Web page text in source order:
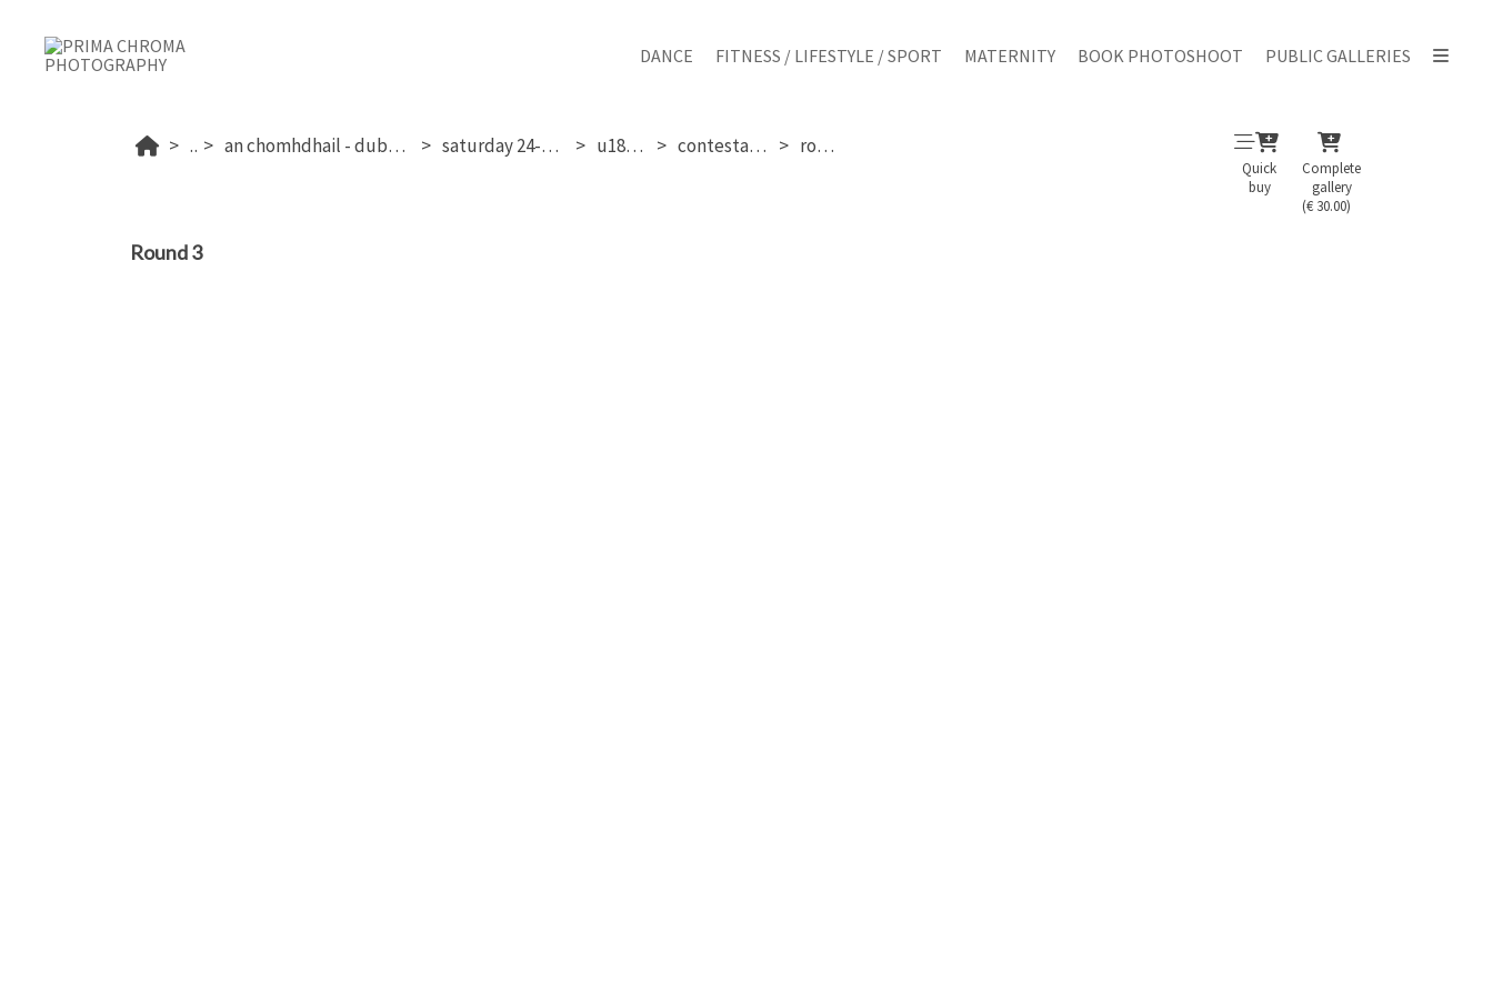
DANCE FITNESS / LIFESTYLE / SPORT MATERNITY BOOK PHOTOSHOOT PUBLIC GALLERIES
... an chomhdhail - dublin's 2026 saturday 24-01-2026 u18 girls contestant 327 round 3
Quick
buy
Complete
gallery
(€ 30.00)
Round 3